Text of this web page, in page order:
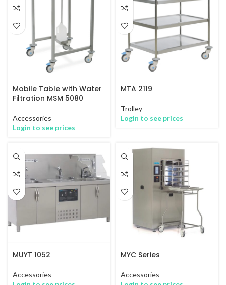
Mobile Table with Water
Filtration MSM 5080
Accessories
Login to see prices
MTA 2119
Trolley
Login to see prices
MUYT 1052
Accessories
MYC Series
Accessories